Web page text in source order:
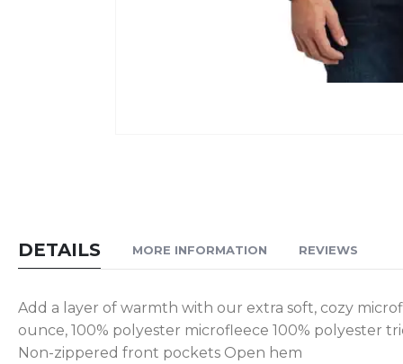
the
gallery
DETAILS
Add a layer of warmth with our extra soft, cozy
ounce, 100% polyester microfleece 100% polyester
Non-zippered front pockets Open hem
MORE INFORMATION REVIEWS